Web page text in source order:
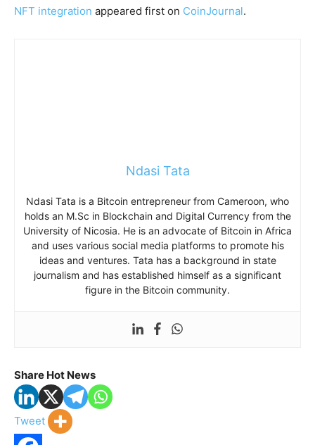
NFT integration appeared first on CoinJournal.
Ndasi Tata
Ndasi Tata is a Bitcoin entrepreneur from Cameroon, who
holds an M.Sc in Blockchain and Digital Currency from the
University of Nicosia. He is an advocate of Bitcoin in Africa
and uses various social media platforms to promote his
ideas and ventures. Tata has a background in state
journalism and has established himself as a significant
figure in the Bitcoin community.
Share Hot News
Tweet